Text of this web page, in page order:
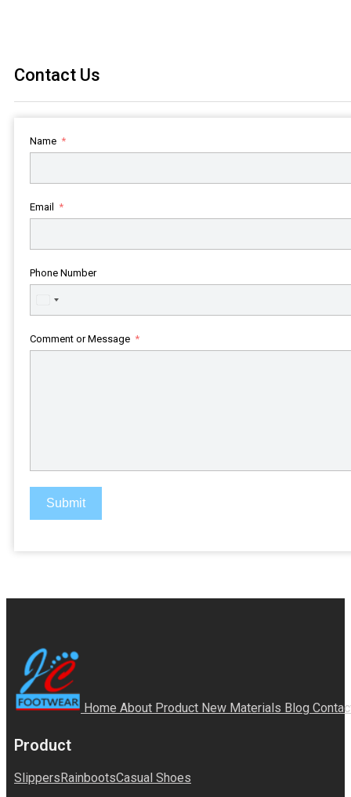
Contact Us
Name
Email
Phone Number
United
States
Comment or Message
Submit
Home About Product New Materials Blog
Product
SlippersRainbootsCasual Shoes